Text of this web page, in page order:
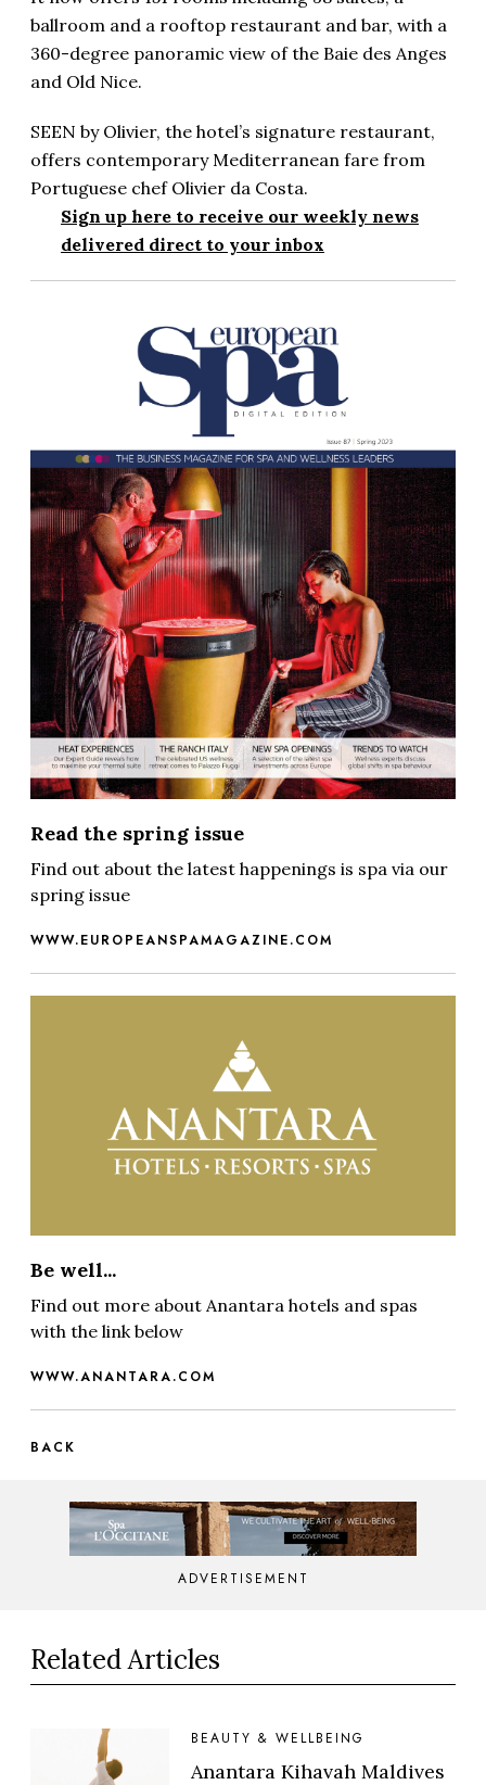
ballroom and a rooftop restaurant and bar, with a
360-degree panoramic view of the Baie des Anges
and Old Nice.
SEEN by Olivier, the hotel’s signature restaurant,
offers contemporary Mediterranean fare from
Portuguese chef Olivier da Costa.
Sign up here to receive our weekly news
delivered direct to your inbox
Read the spring issue
Find out about the latest happenings is spa via our
spring issue
WWW.EUROPEANSPAMAGAZINE.COM
Be well...
Find out more about Anantara hotels and spas
with the link below
WWW.ANANTARA.COM
BACK
ADVERTISEMENT
Related Articles
BEAUTY & WELLBEING
Anantara Kihavah Maldives